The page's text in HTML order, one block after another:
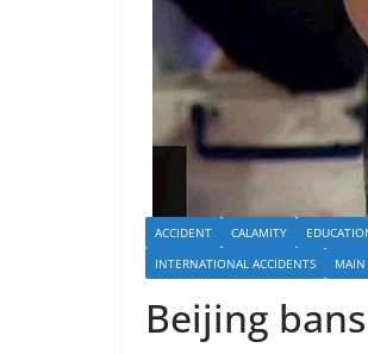
ACCIDENT CALAMITY
INTERNATIONAL ACCIDENTS
MAIN
Beijing